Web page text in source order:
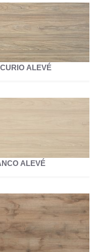
ALEVÉ
ALEVÉ